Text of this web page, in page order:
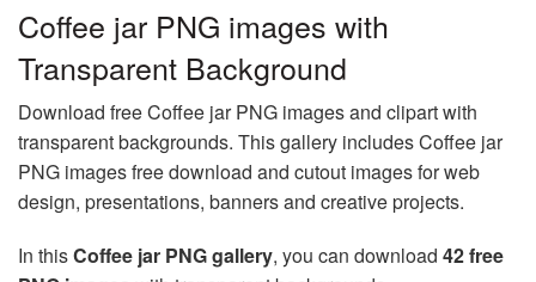
Coffee jar PNG images with
Transparent Background
Download free Coffee jar PNG images and clipart with
transparent backgrounds. This gallery includes Coffee jar
PNG images free download and cutout images for web
design, presentations, banners and creative projects.
In thisCoffee jar PNG gallery, you can download 42 free